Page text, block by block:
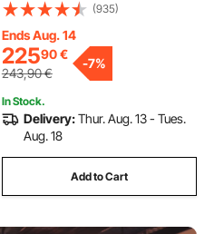
(935)
Ends Aug. 14
22590€
243,90€
-7%
In Stock.
Delivery:Thur. Aug. 13 - Tues.
Aug. 18
Add to Cart